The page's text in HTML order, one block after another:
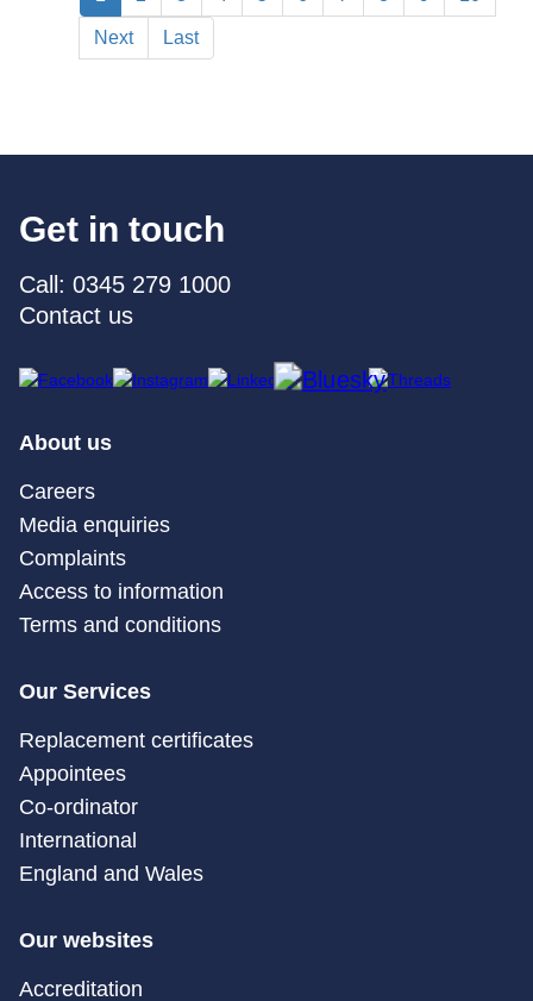
Next Last
Get in touch
Call: 0345 279 1000
Contact us
About us
Careers
Media enquiries
Complaints
Access to information
Terms and conditions
Our Services
Replacement certificates
Appointees
Co-ordinator
International
England and Wales
Our websites
Accreditation